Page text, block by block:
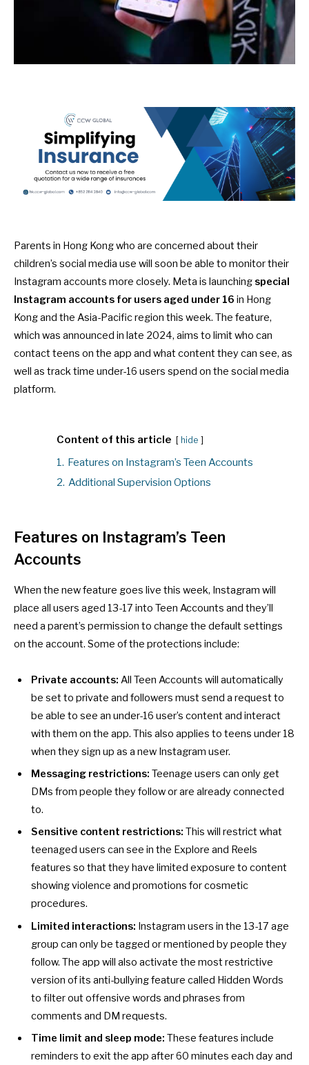
Parents in Hong Kong who are concerned about their
children’s social media use will soon be able to monitor their
Instagram accounts more closely. Meta is launching special
Instagram accounts for users aged under 16 in Hong
Kong and the Asia-Pacific region this week. The feature,
which was announced in late 2024, aims to limit who can
contact teens on the app and what content they can see, as
well as track time under-16 users spend on the social media
platform.
Content of this article hide
1. Features on Instagram’s Teen Accounts
2. Additional Supervision Options
Features on Instagram’s Teen
Accounts
When the new feature goes live this week, Instagram will
place all users aged 13-17 into Teen Accounts and they’ll
need a parent’s permission to change the default settings
on the account. Some of the protections include:
Private accounts: All Teen Accounts will automatically
be set to private and followers must send a request to
be able to see an under-16 user’s content and interact
with them on the app. This also applies to teens under 18
when they sign up as a new Instagram user.
Messaging restrictions: Teenage users can only get
DMs from people they follow or are already connected
to.
Sensitive content restrictions: This will restrict what
teenaged users can see in the Explore and Reels
features so that they have limited exposure to content
showing violence and promotions for cosmetic
procedures.
Limited interactions: Instagram users in the 13-17 age
group can only be tagged or mentioned by people they
follow. The app will also activate the most restrictive
version of its anti-bullying feature called Hidden Words
to filter out offensive words and phrases from
comments and DM requests.
Time limit and sleep mode: These features include
reminders to exit the app after 60 minutes each day and